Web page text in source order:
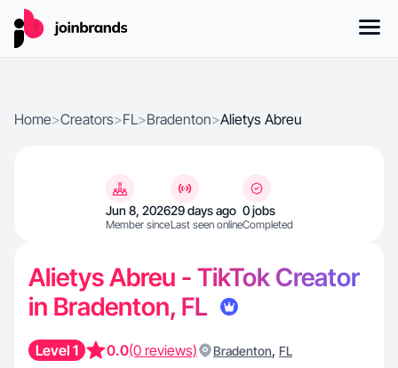
Home>Creators>FL>Bradenton>Alietys Abreu
Jun 8, 2026
Member since
29 days ago
Last seen online
0 jobs
Completed
Alietys Abreu - TikTok Creator
in Bradenton, FL
Level 1 0.0(0 reviews) Bradenton, FL